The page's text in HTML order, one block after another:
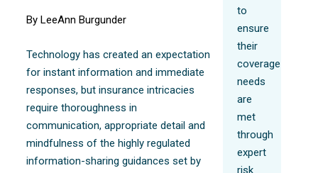
By LeeAnn Burgunder
Technology has created an expectation
for instant information and immediate
responses, but insurance intricacies
require thoroughness in
communication, appropriate detail and
mindfulness of the highly regulated
information-sharing guidances set by
to
ensure
their
coverage
needs
are
met
through
expert
risk